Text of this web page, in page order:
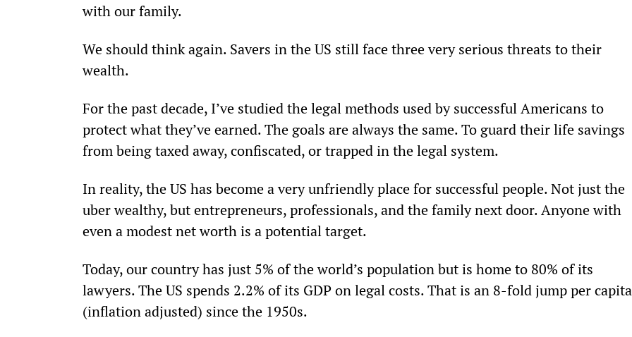
with our family.
We should think again. Savers in the US still face three very serious threats to their
wealth.
For the past decade, I’ve studied the legal methods used by successful Americans to
protect what they’ve earned. The goals are always the same. To guard their life savings
from being taxed away, confiscated, or trapped in the legal system.
In reality, the US has become a very unfriendly place for successful people. Not just the
uber wealthy, but entrepreneurs, professionals, and the family next door. Anyone with
even a modest net worth is a potential target.
Today, our country has just 5% of the world’s population but is home to 80% of its
lawyers. The US spends 2.2% of its GDP on legal costs. That is an 8-fold jump per
(inflation adjusted) since the 1950s.